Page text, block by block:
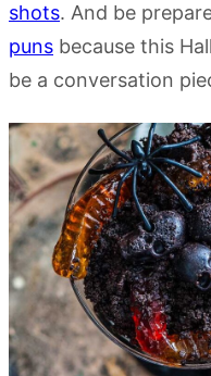
shots. And be
puns because this
be a conversation